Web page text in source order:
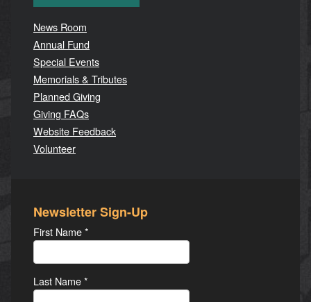
News Room
Annual Fund
Special Events
Memorials & Tributes
Planned Giving
Giving FAQs
Website Feedback
Volunteer
Newsletter Sign-Up
First Name*
Last Name*